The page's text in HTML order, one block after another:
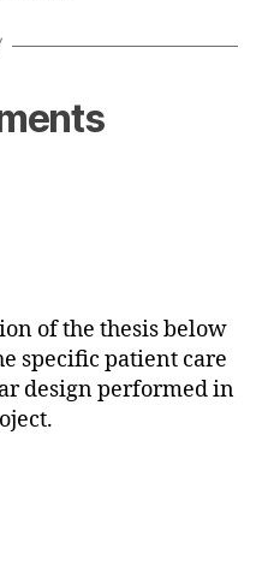
of the thesis below
specific patient care
design performed in